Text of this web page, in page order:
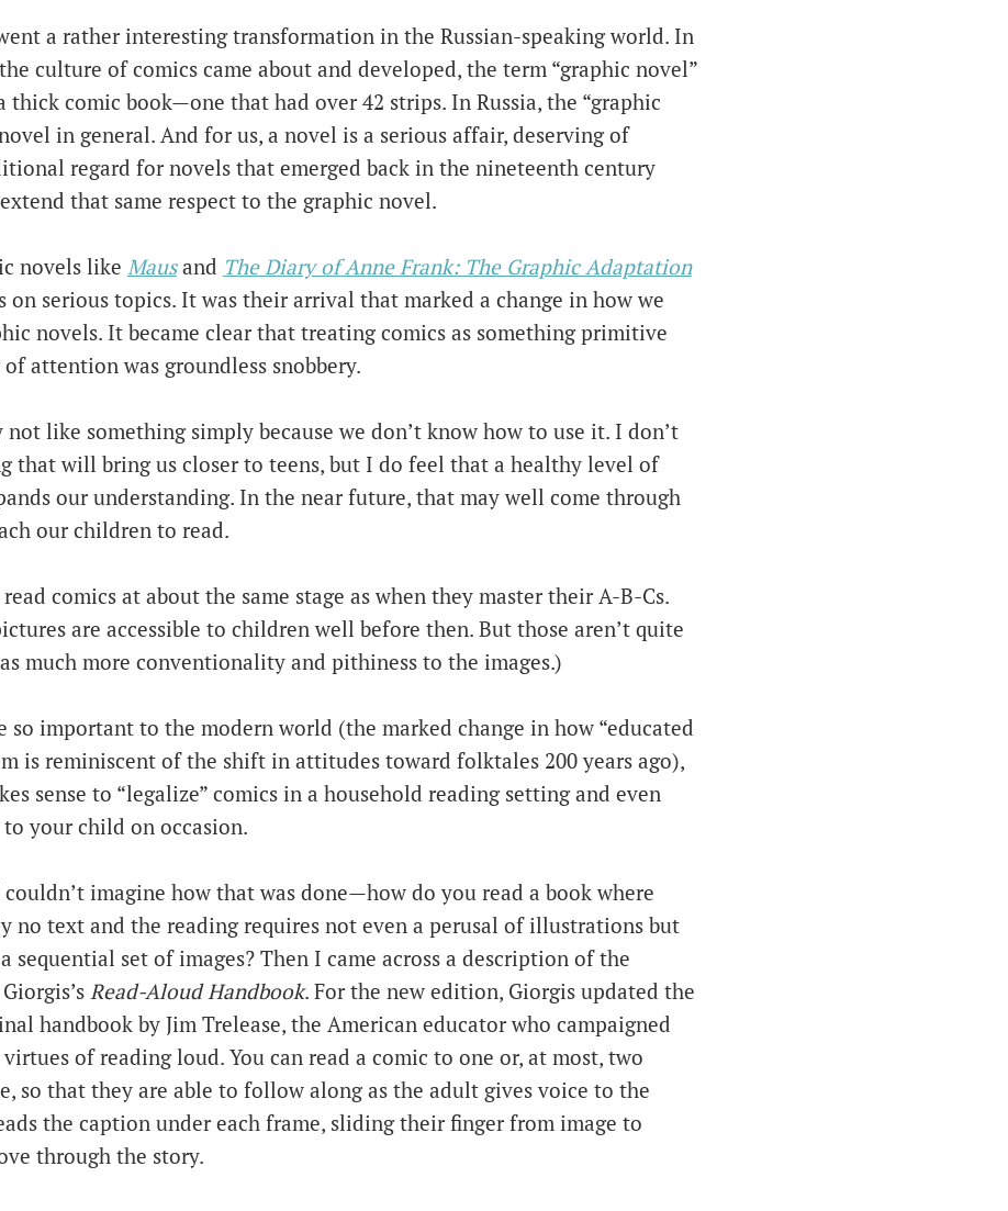
a rather interesting transformation in the Russian-speaking world. In
culture of comics came about and developed, the term “graphic novel”
thick comic book—one that had over 42 strips. In Russia, the “graphic
in general. And for us, a novel is a serious affair, deserving of
regard for novels that emerged back in the nineteenth century
that same respect to the graphic novel.
novels like Mausand The Diary of Anne Frank: The Graphic Adaptation
on serious topics. It was their arrival that marked a change in how we
novels. It became clear that treating comics as something primitive
attention was groundless snobbery.
like something simply because we don’t know how to use it. I don’t
that will bring us closer to teens, but I do feel that a healthy level of
our understanding. In the near future, that may well come through
our children to read.
comics at about the same stage as when they master their A-B-Cs.
are accessible to children well before then. But those aren’t quite
much more conventionality and pithiness to the images.)
so important to the modern world (the marked change in how “educated
is reminiscent of the shift in attitudes toward folktales 200 years ago),
sense to “legalize” comics in a household reading setting and even
your child on occasion.
imagine how that was done—how do you read a book where
no text and the reading requires not even a perusal of illustrations but
sequential set of images? Then I came across a description of the
Read-Aloud Handbook. For the new edition, Giorgis updated the
handbook by Jim Trelease, the American educator who campaigned
of reading loud. You can read a comic to one or, at most, two
so that they are able to follow along as the adult gives voice to the
the caption under each frame, sliding their finger from image to
through the story.